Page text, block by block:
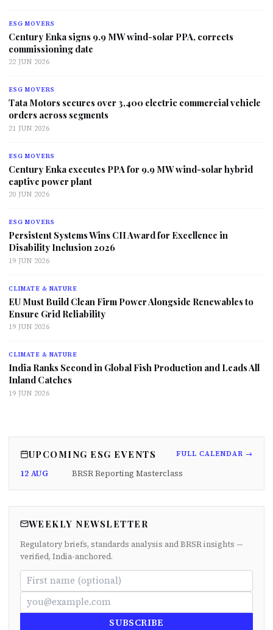
ESG MOVERS
Century Enka signs 9.9 MW wind-solar PPA, corrects
commissioning date
22 JUN 2026
ESG MOVERS
Tata Motors secures over 3,400 electric commercial vehicle
orders across segments
21 JUN 2026
ESG MOVERS
Century Enka executes PPA for 9.9 MW wind-solar hybrid
captive power plant
20 JUN 2026
ESG MOVERS
Persistent Systems Wins CII Award for Excellence in
Disability Inclusion 2026
19 JUN 2026
CLIMATE & NATURE
EU Must Build Clean Firm Power Alongside Renewables to
Ensure Grid Reliability
19 JUN 2026
CLIMATE & NATURE
India Ranks Second in Global Fish Production and Leads All
Inland Catches
19 JUN 2026
UPCOMING ESG EVENTS FULL CALENDAR →
12 AUG BRSR Reporting Masterclass
WEEKLY NEWSLETTER
Regulatory briefs, standards analysis and BRSR insights —
verified, India-anchored.
SUBSCRIBE